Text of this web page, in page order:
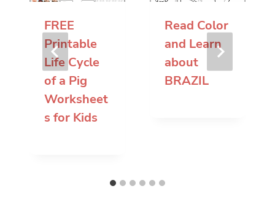
FREE
Printable
Life Cycle
of a Pig
Worksheet
s for Kids
Read Color
and Learn
about
BRAZIL